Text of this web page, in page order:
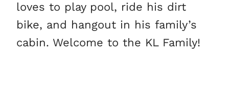
loves to play pool, ride his dirt
bike, and hangout in his family’s
cabin. Welcome to the KL Family!